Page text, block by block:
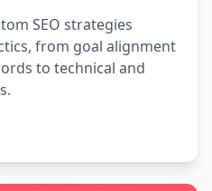
SEO strategies
from goal alignment
to technical and